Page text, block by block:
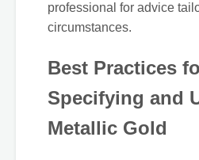
professional for advice
circumstances.
Best Practices
Specifying and
Metallic Gold